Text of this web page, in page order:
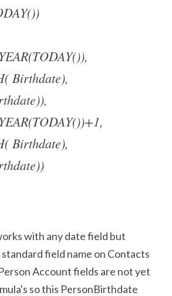
Birthdate),
Birthdate),
with any date field but
field name on Contacts
Account fields are not yet
so this PersonBirthdate